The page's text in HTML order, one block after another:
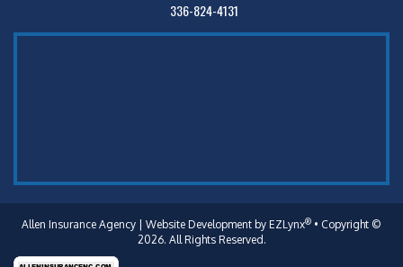
336-824-4131
Allen Insurance Agency | Website Development by EZLynx® • Copyright ©
2026. All Rights Reserved.